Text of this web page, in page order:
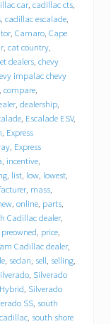
car, cadillac cts,
, cadillac escalade,
, Camaro, Cape
, cat country,
dealers, chevy
impalac chevy
, compare,
, dealership,
, Escalade ESV,
, Express
, Express
, incentive,
, list, low, lowest,
, mass,
, online, parts,
Cadillac dealer,
preowned, price,
Cadillac dealer,
, sedan, sell, selling,
, Silverado
, Silverado
SS, south
, south shore